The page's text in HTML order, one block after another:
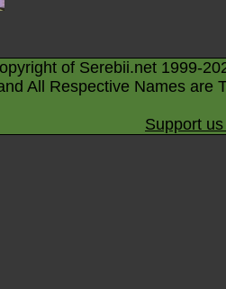
of Serebii.net 1999-
All Respective Names are
Support